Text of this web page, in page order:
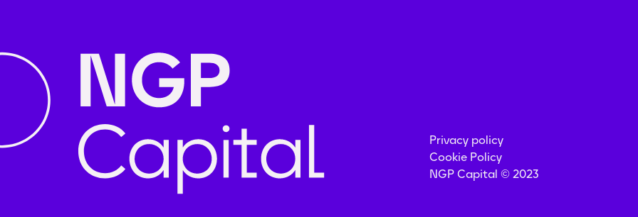
Privacy policy
Cookie Policy
NGP Capital © 2023